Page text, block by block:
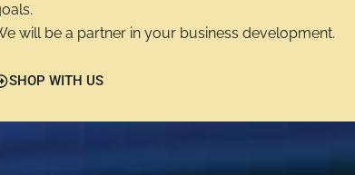
will be a partner in your business development.
SHOP WITH US